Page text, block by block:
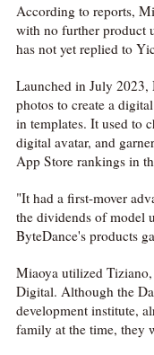
According to reports,
with no further product
has not yet replied to
Launched in July 2023,
photos to create a
in templates. It used to
digital avatar, and
App Store rankings in
"It had a first-mover
the dividends of model
ByteDance's products
Miaoya utilized
Digital. Although the
development institute,
family at the time, they